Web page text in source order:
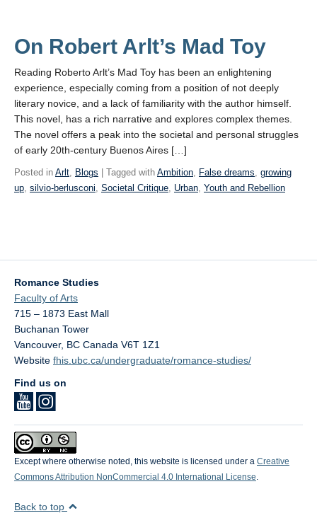
On Robert Arlt’s Mad Toy
Reading Roberto Arlt’s Mad Toy has been an enlightening
experience, especially coming from a position of not deeply
literary novice, and a lack of familiarity with the author himself.
This novel, has a rich narrative and explores complex themes.
The novel offers a peak into the societal and personal struggles
of early 20th-century Buenos Aires […]
Posted in Arlt, Blogs | Tagged with Ambition, False dreams, growing
up, silvio-berlusconi, Societal Critique, Urban, Youth and Rebellion
Romance Studies
Faculty of Arts
715 – 1873 East Mall
Buchanan Tower
Vancouver, BC Canada V6T 1Z1
Website fhis.ubc.ca/undergraduate/romance-studies/
Find us on
Except where otherwise noted, this website is licensed under a Creative
Commons Attribution NonCommercial 4.0 International License.
Back to top